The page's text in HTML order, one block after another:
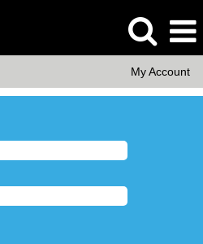
My Account